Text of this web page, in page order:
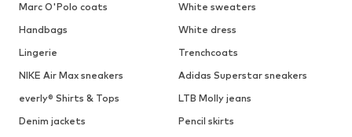
Marc O'Polo coats
White sweaters
Handbags
White dress
Lingerie
Trenchcoats
NIKE Air Max sneakers
Adidas Superstar sneakers
everly® Shirts & Tops
LTB Molly jeans
Denim jackets
Pencil skirts